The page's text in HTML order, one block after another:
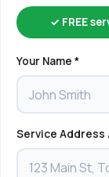
✓ FREE
Your Name *
Service Address